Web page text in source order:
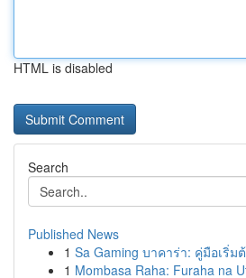
HTML is disabled
Search
Published News
1 Sa Gaming บาคาร่า: คู่มือเริ่
1 Mombasa Raha: Furaha na